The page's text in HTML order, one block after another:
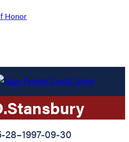
Honor
Stansbury
28–1997-09-30